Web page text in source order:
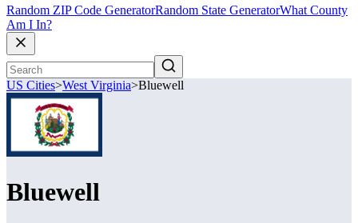
Random ZIP Code GeneratorRandom State GeneratorWhat County
Am I In?
US Cities>West Virginia>Bluewell
Bluewell